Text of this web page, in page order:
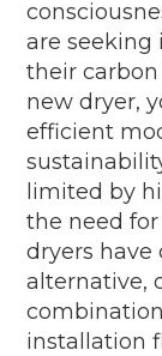
are seeking
their
new dryer,
efficient
limited by
the need
dryers
alternative,
installation